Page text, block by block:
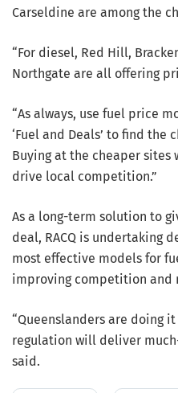
Carseldine are among the
“For diesel, Red Hill,
Northgate are all offering
“As always, use fuel price
‘Fuel and Deals’ to find the
Buying at the cheaper sites
drive local competition.”
As a long-term solution to
deal, RACQ is undertaking
most effective models for
improving competition and
“Queenslanders are doing
regulation will deliver
said.